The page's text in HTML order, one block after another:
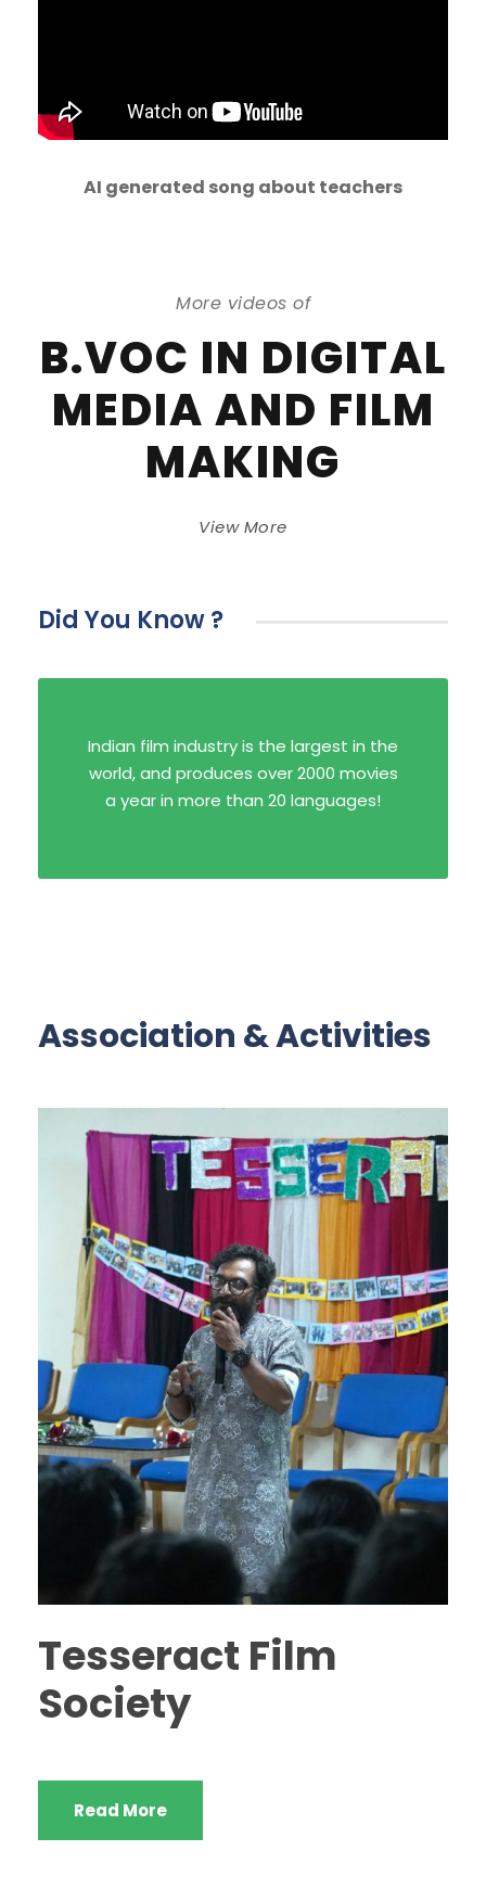
AI generated song about teachers
More videos of
B.VOC IN DIGITAL
MEDIA AND FILM
MAKING
View More
Did You Know ?
Indian film industry is the largest in the
world, and produces over 2000 movies
a year in more than 20 languages!
Association & Activities
Tesseract Film
Society
Read More